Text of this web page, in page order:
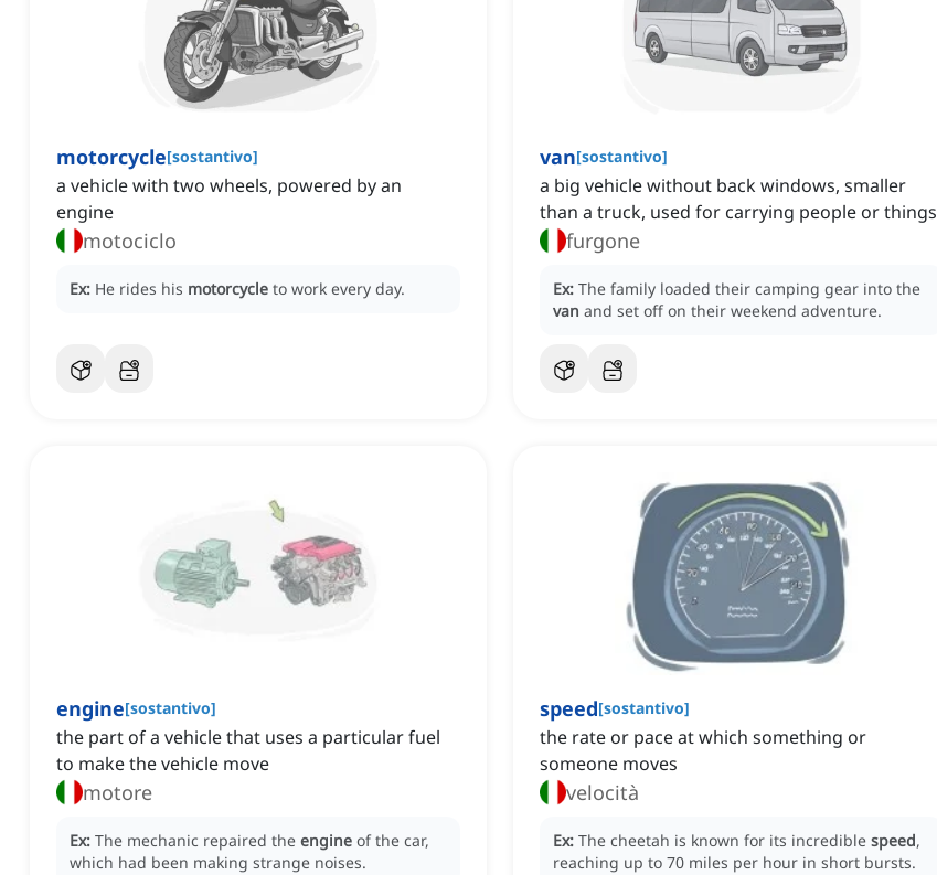
motorcycle[sostantivo]
a vehicle with two wheels, powered by an
engine
motociclo
Ex: He rides his motorcycle to work every day.
van[sostantivo]
a big vehicle without back windows, smaller
than a truck, used for carrying people or things
furgone
Ex: The family loaded their camping gear into the
van and set off on their weekend adventure.
engine[sostantivo]
the part of a vehicle that uses a particular fuel
to make the vehicle move
motore
Ex: The mechanic repaired the engine of the car,
which had been making strange noises.
speed[sostantivo]
the rate or pace at which something or
someone moves
velocità
Ex: The cheetah is known for its incredible speed,
reaching up to 70 miles per hour in short bursts.